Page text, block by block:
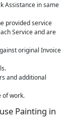
Assistance in same
provided service
Service and are
original Invoice
and additional
of work.
Painting in